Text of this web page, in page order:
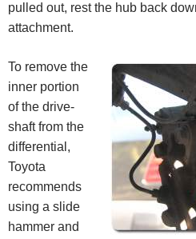
pulled out, rest the hub back
attachment.
To remove the
inner portion
of the drive-
shaft from the
differential,
Toyota
recommends
using a slide
hammer and